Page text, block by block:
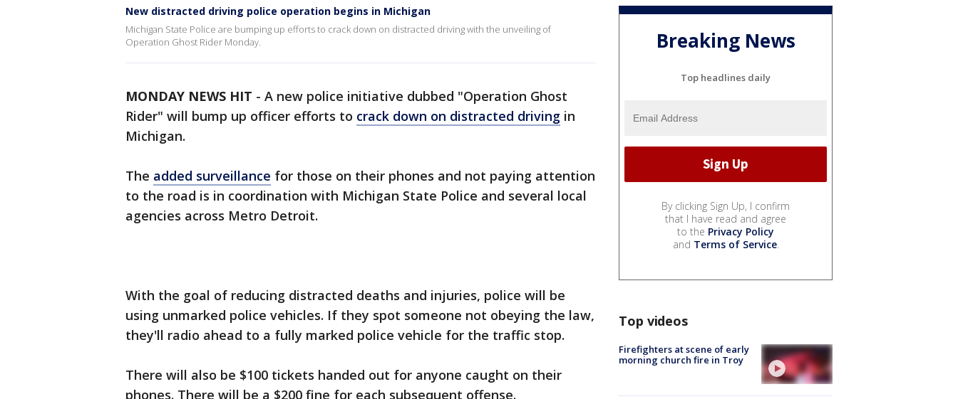
New distracted driving police operation begins in Michigan
Michigan State Police are bumping up efforts to crack down on distracted driving with the unveiling of
Operation Ghost Rider Monday.
MONDAY NEWS HIT - A new police initiative dubbed "Operation Ghost
Rider" will bump up officer efforts to crack down on distracted driving in
Michigan.
The added surveillance for those on their phones and not paying attention
to the road is in coordination with Michigan State Police and several local
agencies across Metro Detroit.
With the goal of reducing distracted deaths and injuries, police will be
using unmarked police vehicles. If they spot someone not obeying the law,
they'll radio ahead to a fully marked police vehicle for the traffic stop.
There will also be $100 tickets handed out for anyone caught on their
phones. There will be a $200 fine for each subsequent offense.
Breaking News
Top headlines daily
By clicking Sign Up, I confirm
that I have read and agree
to the Privacy Policy
and Terms of Service.
Top videos
Firefighters at scene of early
morning church fire in Troy